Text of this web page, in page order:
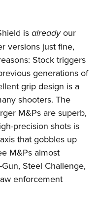
Clinics
Program
is alreadyour
versions just fine,
Stock triggers
generations of
grip design is a
shooters. The
M&Ps are superb,
precision shots is
that gobbles up
M&Ps almost
Steel Challenge,
enforcement